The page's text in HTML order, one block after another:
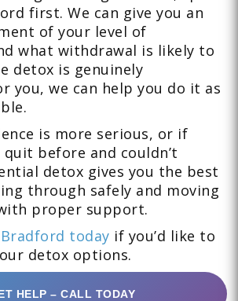
first. We can give you an
of your level of
what withdrawal is likely to
detox is genuinely
you, we can help you do it as
is more serious, or if
quit before and couldn’t
detox gives you the best
through safely and moving
proper support.
today if you’d like to
detox options.
HELP – CALL TODAY